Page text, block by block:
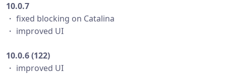
10.0.7
・ fixed blocking on Catalina
・ improved UI
10.0.6 (122)
・ improved UI